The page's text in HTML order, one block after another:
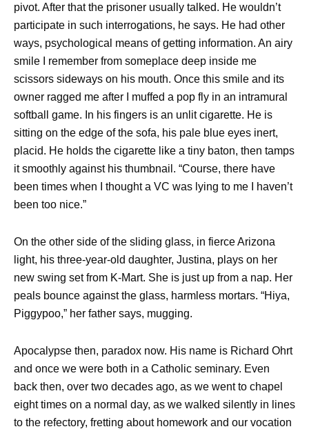
pivot. After that the prisoner usually talked. He wouldn’t
participate in such interrogations, he says. He had other
ways, psychological means of getting information. An airy
smile I remember from someplace deep inside me
scissors sideways on his mouth. Once this smile and its
owner ragged me after I muffed a pop fly in an intramural
softball game. In his fingers is an unlit cigarette. He is
sitting on the edge of the sofa, his pale blue eyes inert,
placid. He holds the cigarette like a tiny baton, then tamps
it smoothly against his thumbnail. “Course, there have
been times when I thought a VC was lying to me I haven’t
been too nice.”
On the other side of the sliding glass, in fierce Arizona
light, his three-year-old daughter, Justina, plays on her
new swing set from K-Mart. She is just up from a nap. Her
peals bounce against the glass, harmless mortars. “Hiya,
Piggypoo,” her father says, mugging.
Apocalypse then, paradox now. His name is Richard Ohrt
and once we were both in a Catholic seminary. Even
back then, over two decades ago, as we went to chapel
eight times on a normal day, as we walked silently in lines
to the refectory, fretting about homework and our vocation